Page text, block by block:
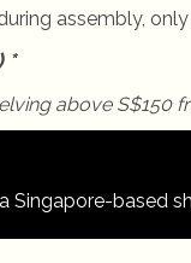
assembly,
*
Singapore-based